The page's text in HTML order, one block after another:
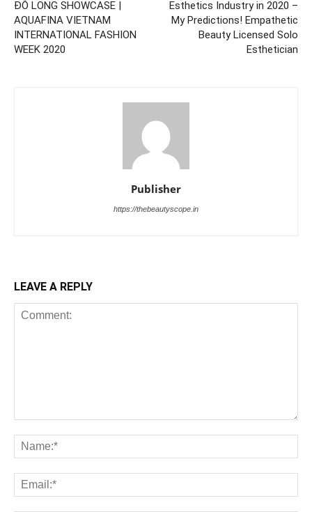
ĐỖ LONG SHOWCASE |
AQUAFINA VIETNAM
INTERNATIONAL FASHION
WEEK 2020
Esthetics Industry in 2020 –
My Predictions! Empathetic
Beauty Licensed Solo
Esthetician
Publisher
https://thebeautyscope.in
LEAVE A REPLY